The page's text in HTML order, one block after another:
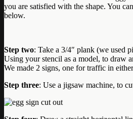
you are satisfied with the shape. You
below.
Step two: Take a 3/4″ plank (we used
Using your stencil as a model, to draw
We made 2 signs, one for traffic in
Step three: Use a jigsaw machine, to